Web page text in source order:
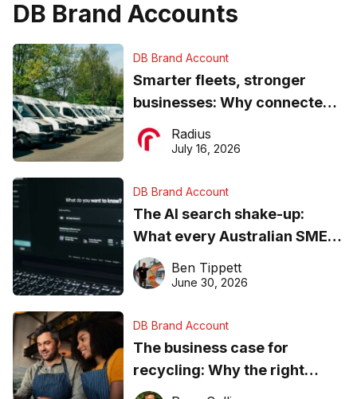
DB Brand Accounts
DB Brand Account
Smarter fleets, stronger
businesses: Why connected
operations matter more than
ever
Radius
July 16, 2026
DB Brand Account
The AI search shake-up:
What every Australian SME
needs to know about getting
found online in 2026
Ben Tippett
June 30, 2026
DB Brand Account
The business case for
recycling: Why the right
equipment matters